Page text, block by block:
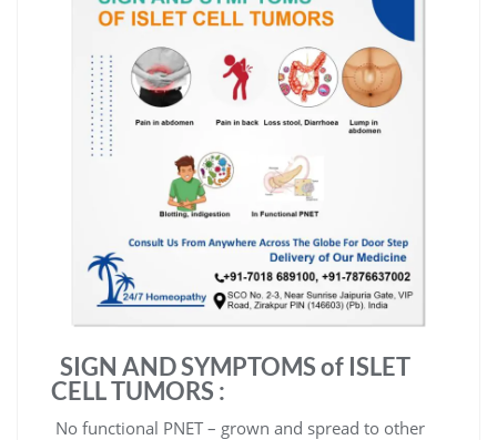
SIGN AND SYMPTOMS of ISLET
CELL TUMORS :
No functional PNET – grown and spread to other